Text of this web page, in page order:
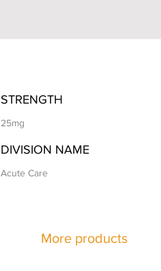
STRENGTH
25mg
DIVISION NAME
Acute Care
More products